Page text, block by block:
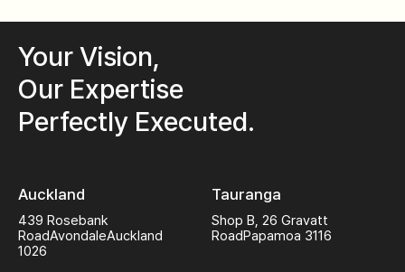
Your Vision,
Our Expertise
Perfectly Executed.
Auckland
439 Rosebank
RoadAvondaleAuckland
1026
Tauranga
Shop B, 26 Gravatt
Road Papamoa 3116